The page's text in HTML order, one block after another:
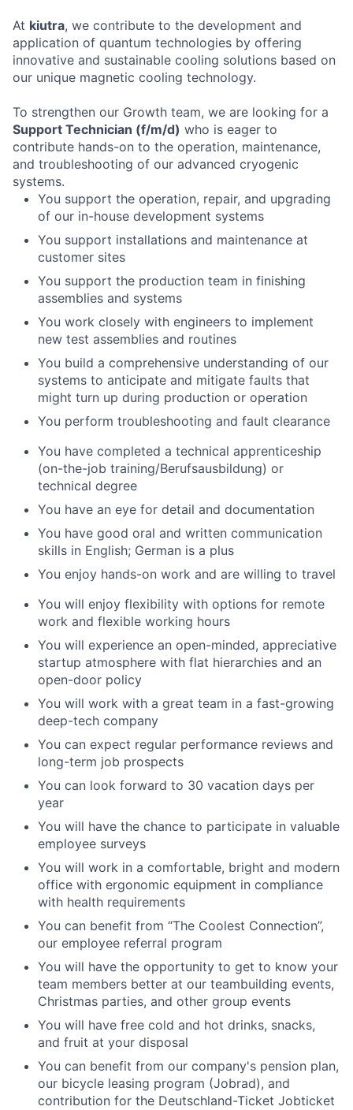
At kiutra, we contribute to the development and
application of quantum technologies by offering
innovative and sustainable cooling solutions based on
our unique magnetic cooling technology.
To strengthen our Growth team, we are looking for a
Support Technician (f/m/d) who is eager to
contribute hands-on to the operation, maintenance,
and troubleshooting of our advanced cryogenic
systems.
You support the operation, repair, and upgrading
of our in-house development systems
You support installations and maintenance at
customer sites
You support the production team in finishing
assemblies and systems
You work closely with engineers to implement
new test assemblies and routines
You build a comprehensive understanding of our
systems to anticipate and mitigate faults that
might turn up during production or operation
You perform troubleshooting and fault clearance
You have completed a technical apprenticeship
(on-the-job training/Berufsausbildung) or
technical degree
You have an eye for detail and documentation
You have good oral and written communication
skills in English; German is a plus
You enjoy hands-on work and are willing to travel
You will enjoy flexibility with options for remote
work and flexible working hours
You will experience an open-minded, appreciative
startup atmosphere with flat hierarchies and an
open-door policy
You will work with a great team in a fast-growing
deep-tech company
You can expect regular performance reviews and
long-term job prospects
You can look forward to 30 vacation days per
year
You will have the chance to participate in valuable
employee surveys
You will work in a comfortable, bright and modern
office with ergonomic equipment in compliance
with health requirements
You can benefit from “The Coolest Connection”,
our employee referral program
You will have the opportunity to get to know your
team members better at our teambuilding events,
Christmas parties, and other group events
You will have free cold and hot drinks, snacks,
and fruit at your disposal
You can benefit from our company's pension plan,
our bicycle leasing program (Jobrad), and
contribution for the Deutschland-Ticket Jobticket